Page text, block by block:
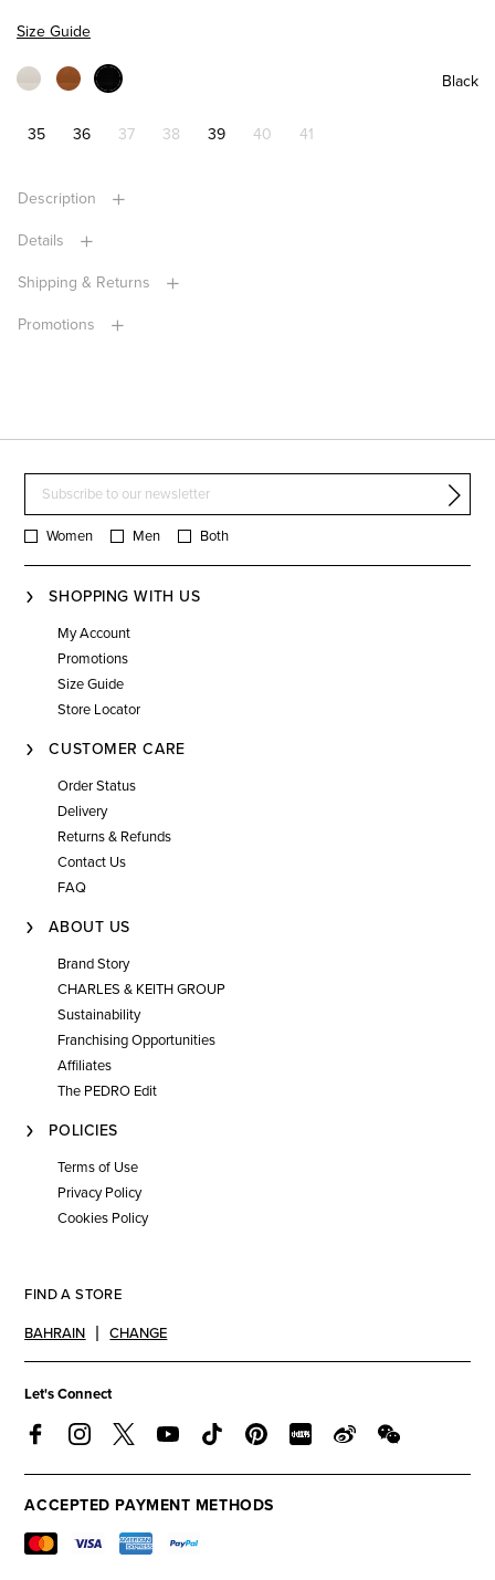
Size Guide
Black
35 36 37 38 39 40 41
Description
Details
Shipping & Returns
Promotions
Women Men Both
SHOPPING WITH US
My Account
Promotions
Size Guide
Store Locator
CUSTOMER CARE
Order Status
Delivery
Returns & Refunds
Contact Us
FAQ
ABOUT US
Brand Story
CHARLES & KEITH GROUP
Sustainability
Franchising Opportunities
Affiliates
The PEDRO Edit
POLICIES
Terms of Use
Privacy Policy
Cookies Policy
FIND A STORE
BAHRAIN CHANGE
Let's Connect
ACCEPTED PAYMENT METHODS